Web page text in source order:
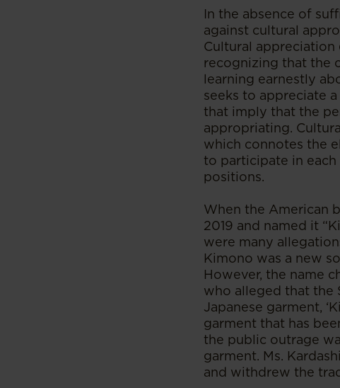
In the absence of
against cultural
Cultural
recognizing that the
learning earnestly
seeks to appreciate
that imply that the
appropriating.
which connotes the
to participate in
positions.
When the American
2019 and named it
were many
Kimono was a new
However, the name
who alleged that the
Japanese garment,
garment that has
the public outrage
garment. Ms.
and withdrew the